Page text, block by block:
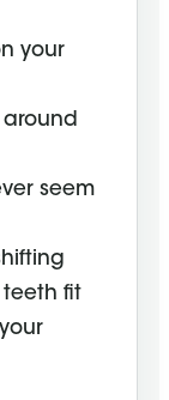
your
seem
fit